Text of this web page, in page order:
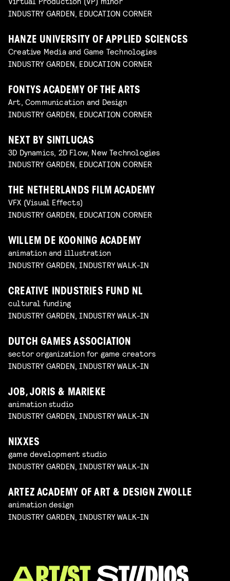
INDUSTRY GARDEN, EDUCATION CORNER
HANZE UNIVERSITY OF APPLIED SCIENCES
Creative Media and Game Technologies
INDUSTRY GARDEN, EDUCATION CORNER
FONTYS ACADEMY OF THE ARTS
Art, Communication and Design
INDUSTRY GARDEN, EDUCATION CORNER
NEXT BY SINTLUCAS
3D Dynamics, 2D Flow, New Technologies
INDUSTRY GARDEN, EDUCATION CORNER
THE NETHERLANDS FILM ACADEMY
VFX (Visual Effects)
INDUSTRY GARDEN, EDUCATION CORNER
WILLEM DE KOONING ACADEMY
animation and illustration
INDUSTRY GARDEN, INDUSTRY WALK-IN
CREATIVE INDUSTRIES FUND NL
cultural funding
INDUSTRY GARDEN, INDUSTRY WALK-IN
DUTCH GAMES ASSOCIATION
sector organization for game creators
INDUSTRY GARDEN, INDUSTRY WALK-IN
JOB, JORIS & MARIEKE
animation studio
INDUSTRY GARDEN, INDUSTRY WALK-IN
NIXXES
game development studio
INDUSTRY GARDEN, INDUSTRY WALK-IN
ARTEZ ACADEMY OF ART & DESIGN ZWOLLE
animation design
INDUSTRY GARDEN, INDUSTRY WALK-IN